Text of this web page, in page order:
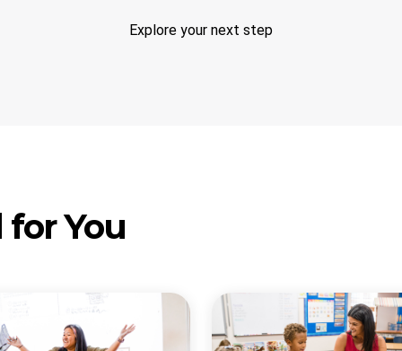
Explore your next step
You